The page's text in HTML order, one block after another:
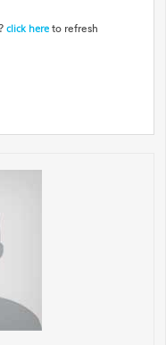
click here to refresh